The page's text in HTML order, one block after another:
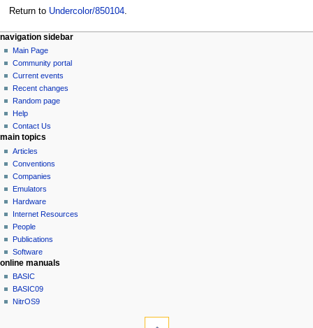
Return to Undercolor/850104.
N
a
v
g
a
o
n
m
e
n
u
page actions
page
discussion
read
view
source
history
personal tools
log
in
navigation sidebar
Main Page
Community portal
Current events
Recent changes
Random page
Help
Contact Us
main topics
Articles
Conventions
Companies
Emulators
Hardware
Internet Resources
People
Publications
Software
online manuals
BASIC
BASIC09
NitrOS9